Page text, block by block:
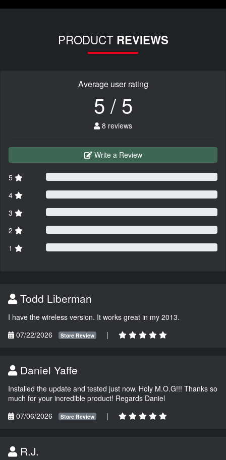
PRODUCT REVIEWS
Average user rating
5 / 5
8 reviews
Write a Review
5
4
3
2
1
Todd Liberman
I have the wireless version. It works great in my 2013.
07/22/2026
Store Review |
Daniel Yaffe
Installed the update and tested just now. Holy M.O.G!!! Thanks so
much for your incredible product! Regards Daniel
07/06/2026
Store Review |
R.J.